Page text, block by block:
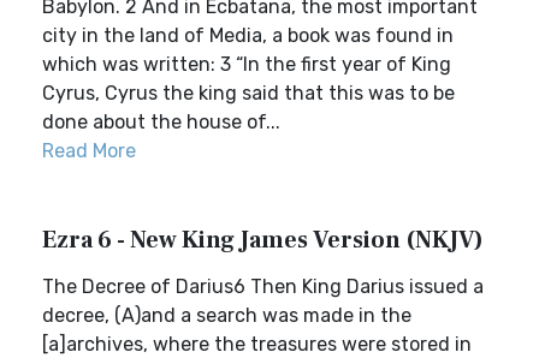
Babylon. 2 And in Ecbatana, the most important
city in the land of Media, a book was found in
which was written: 3 “In the first year of King
Cyrus, Cyrus the king said that this was to be
done about the house of...
Read More
Ezra 6 - New King James Version (NKJV)
The Decree of Darius6 Then King Darius issued a
decree, (A)and a search was made in the
[a]archives, where the treasures were stored in